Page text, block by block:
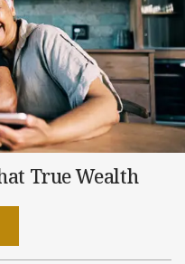
True Wealth